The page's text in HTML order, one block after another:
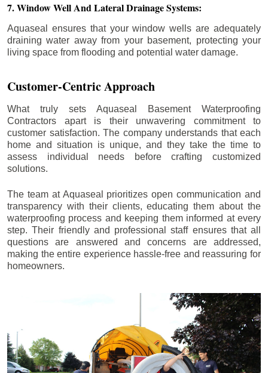
7. Window Well And Lateral Drainage Systems:
Aquaseal ensures that your window wells are adequately
draining water away from your basement, protecting your
living space from flooding and potential water damage.
Customer-Centric Approach
What truly sets Aquaseal Basement Waterproofing
Contractors apart is their unwavering commitment to
customer satisfaction. The company understands that each
home and situation is unique, and they take the time to
assess individual needs before crafting customized
solutions.
The team at Aquaseal prioritizes open communication and
transparency with their clients, educating them about the
waterproofing process and keeping them informed at every
step. Their friendly and professional staff ensures that all
questions are answered and concerns are addressed,
making the entire experience hassle-free and reassuring for
homeowners.